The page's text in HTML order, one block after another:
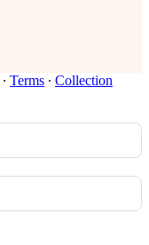
∙ Terms ∙ Collection